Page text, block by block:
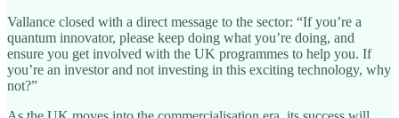
Vallance closed with a direct message to the sector: “If you’re a
quantum innovator, please keep doing what you’re doing, and
ensure you get involved with the UK programmes to help you. If
you’re an investor and not investing in this exciting technology, why
not?”